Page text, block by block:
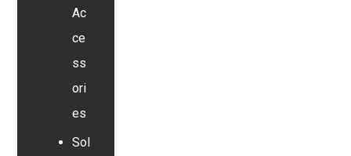
Ac
ce
ss
ori
es
Sol